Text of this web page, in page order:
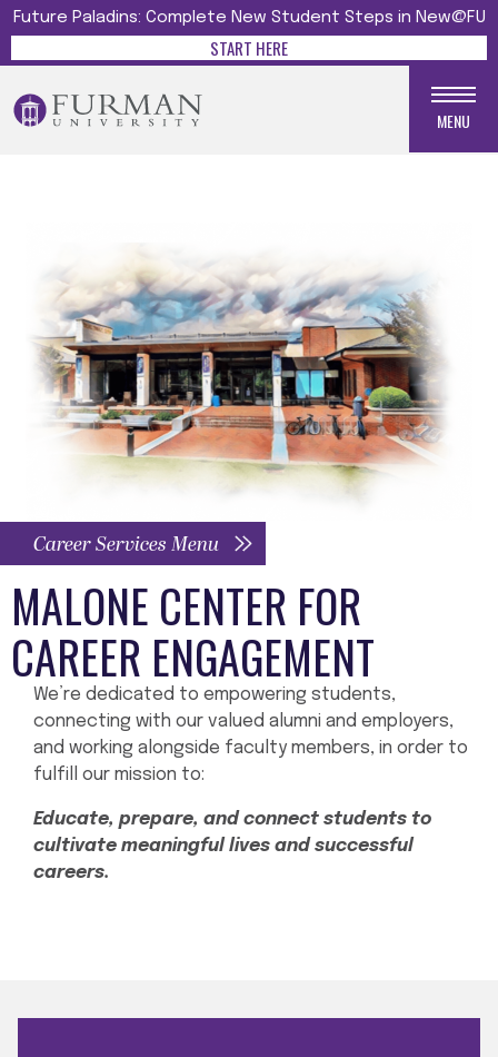
Future Paladins: Complete New Student Steps in New@FU
START HERE
MENU
Career Services Menu
MALONE CENTER FOR
CAREER ENGAGEMENT
We’re dedicated to empowering students,
connecting with our valued alumni and employers,
and working alongside faculty members, in order to
fulfill our mission to:
Educate, prepare, and connect students to
cultivate meaningful lives and successful
careers.